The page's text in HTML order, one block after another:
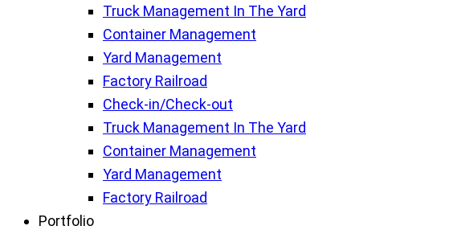
Truck Management In The Yard
Container Management
Yard Management
Factory Railroad
Check-in/Check-out
Truck Management In The Yard
Container Management
Yard Management
Factory Railroad
Portfolio